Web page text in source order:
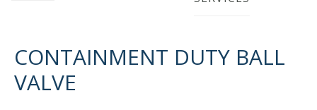
CONTAINMENT DUTY BALL
VALVE